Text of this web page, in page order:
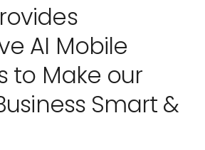
AI Mobile
to Make our
Smart &